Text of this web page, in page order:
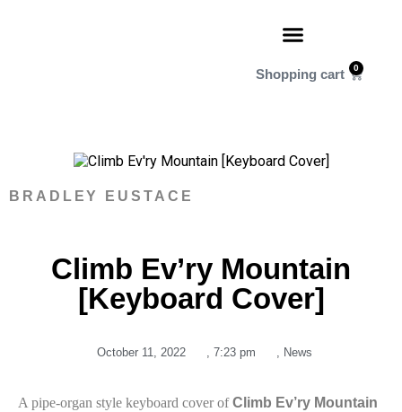
0
BRADLEY EUSTACE
Climb Ev’ry Mountain
[Keyboard Cover]
October 11, 2022 , 7:23 pm , News
A pipe-organ style keyboard cover of Climb Ev’ry Mountain